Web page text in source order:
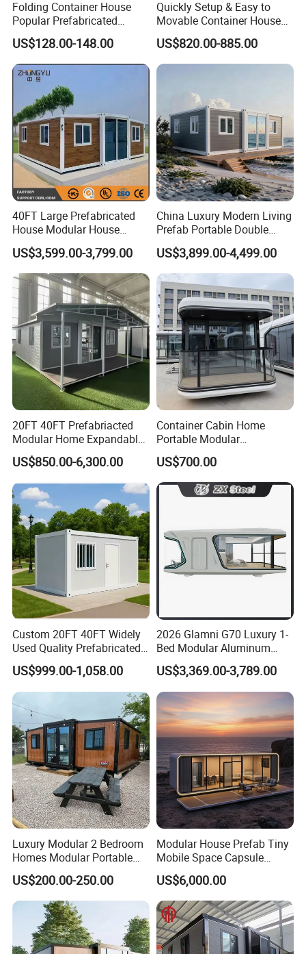
Folding Container House
Popular Prefabricated
Detachable New Cheap
Mobile Homes for Fire and
Earthquake Reconstruction
Modular Prefabricated
Container House
US$128.00-148.00
Quickly Setup & Easy to
Movable Container House
Portable Home for
Adventure-Ready Dwelling
US$820.00-885.00
40FT Large Prefabricated
House Modular House
Home for Australia Family
Home 3 Bedroom Layout
Luxury Ready Made Homes
Design
US$3,599.00-3,799.00
China Luxury Modern Living
Prefab Portable Double
Wing Folding Container
Office Home Buildingchina
Fast Assembly Space
Saving Portable Double
Wing Folding Cont
US$3,899.00-4,499.00
20FT 40FT Prefabriacted
Modular Home Expandable
Container House with Solar
Panel Terrace
US$850.00-6,300.00
Container Cabin Home
Portable Modular
Prefabricated Prefabricated
Steel Structure Mobile
Building Space Prefab
House
US$700.00
Custom 20FT 40FT Widely
Used Quality Prefabricated
Foldable Container House
US$999.00-1,058.00
2026 Glamni G70 Luxury 1-
Bed Modular Aluminum
Luxury Portable
Prefabricated Prefab
Movable Smart Space
Capsule House Home for
Hotels
US$3,369.00-3,789.00
Luxury Modular 2 Bedroom
Homes Modular Portable
Prefab Cabin Expandable
Prefabricated House
US$200.00-250.00
Modular House Prefab Tiny
Mobile Space Capsule
Home House Modern
Prefabracated Container
Building Container Apple
Capsule Cabin Homestay
Factory Price
US$6,000.00